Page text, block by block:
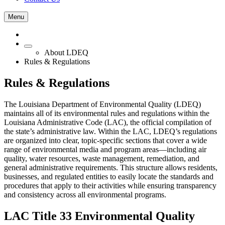
Menu
About LDEQ
Rules & Regulations
Rules & Regulations
The Louisiana Department of Environmental Quality (LDEQ)
maintains all of its environmental rules and regulations within the
Louisiana Administrative Code (LAC), the official compilation of
the state’s administrative law. Within the LAC, LDEQ’s regulations
are organized into clear, topic‑specific sections that cover a wide
range of environmental media and program areas—including air
quality, water resources, waste management, remediation, and
general administrative requirements. This structure allows residents,
businesses, and regulated entities to easily locate the standards and
procedures that apply to their activities while ensuring transparency
and consistency across all environmental programs.
LAC Title 33 Environmental Quality